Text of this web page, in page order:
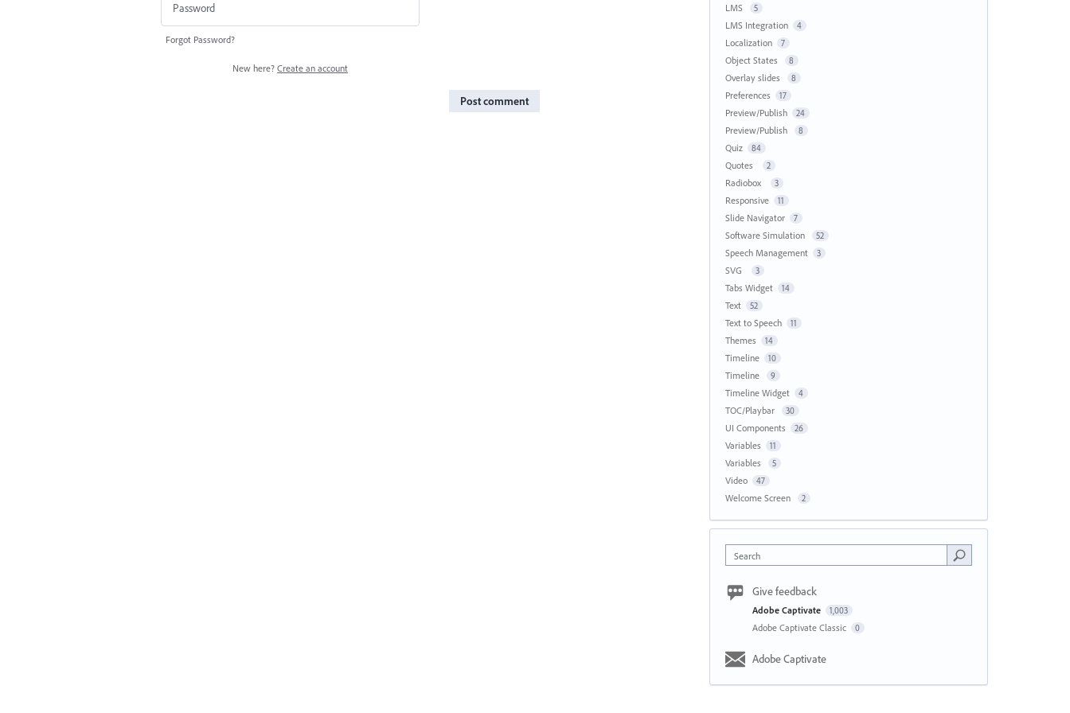
Forgot Password?
New here? Create an account
Post comment
LMS 5
LMS Integration 4
Localization 7
Object States 8
Overlay slides 8
Preferences 17
Preview/Publish 24
Preview/Publish 8
Quiz 84
Quotes 2
Radiobox 3
Responsive 11
Slide Navigator 7
Software Simulation 52
Speech Management 3
SVG 3
Tabs Widget 14
Text 52
Text to Speech 11
Themes 14
Timeline 10
Timeline 9
Timeline Widget 4
TOC/Playbar 30
UI Components 26
Variables 11
Variables 5
Video 47
Welcome Screen 2
Search
Give feedback
Adobe Captivate 1,003
Adobe Captivate Classic 0
Adobe Captivate